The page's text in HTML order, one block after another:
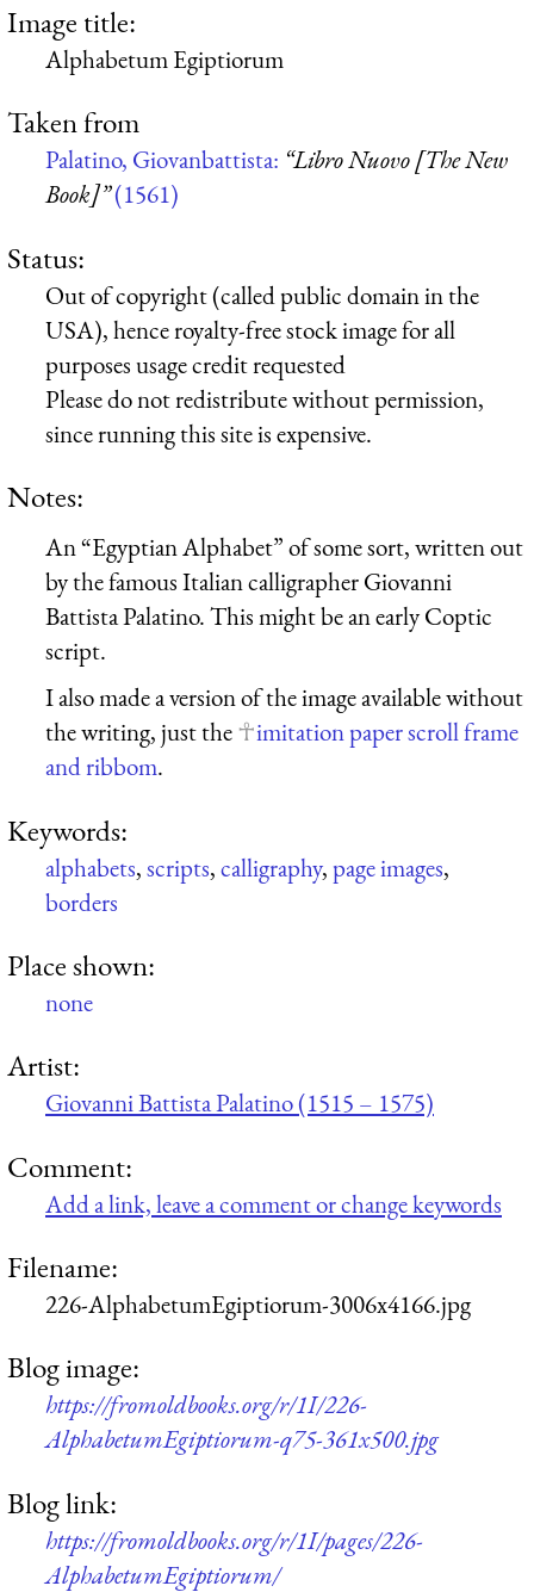
Image title:
Alphabetum Egiptiorum
Taken from
Palatino, Giovanbattista: “Libro Nuovo [The New
Book]”(1561)
Status:
Out of copyright (called public domain in the
USA), hence royalty-free stock image for all
purposes usage credit requested
Please do not redistribute without permission,
since running this site is expensive.
Notes:
An “Egyptian Alphabet” of some sort, written out
by the famous Italian calligrapher Giovanni
Battista Palatino. This might be an early Coptic
script.
I also made a version of the image available without
the writing, just the
imitation paper scroll frame
and ribbom.
Keywords:
alphabets,scripts,calligraphy,page images,
borders
Place shown:
none
Artist:
Giovanni Battista Palatino (1515 – 1575)
Comment:
Add a link, leave a comment or change keywords
Filename:
226-AlphabetumEgiptiorum-3006x4166.jpg
Blog image:
https://fromoldbooks.org/r/1I/226-
AlphabetumEgiptiorum-q75-361x500.jpg
Blog link:
https://fromoldbooks.org/r/1I/pages/226-
AlphabetumEgiptiorum/